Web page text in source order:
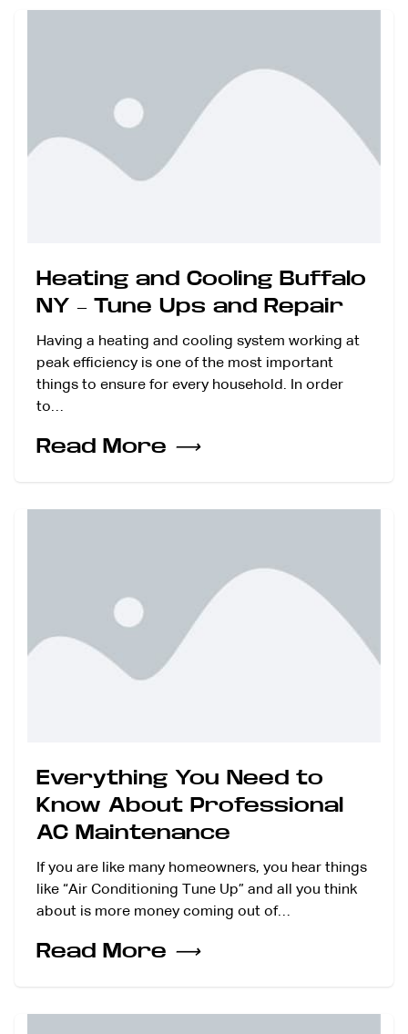
Heating and Cooling Buffalo
NY – Tune Ups and Repair
Having a heating and cooling system working at
peak efficiency is one of the most important
things to ensure for every household. In order
to…
Read More ⟶
Everything You Need to
Know About Professional
AC Maintenance
If you are like many homeowners, you hear things
like “Air Conditioning Tune Up” and all you think
about is more money coming out of…
Read More ⟶